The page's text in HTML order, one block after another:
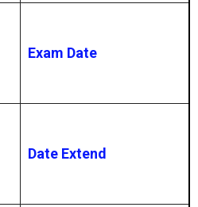
Exam Date
Date Extend